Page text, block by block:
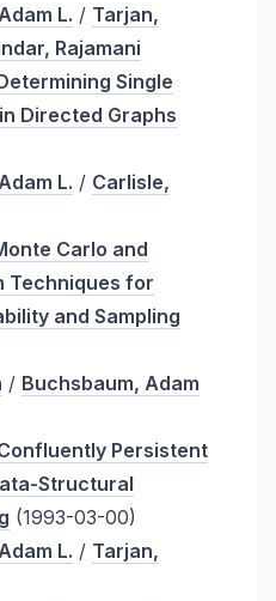
L. / Tarjan,
Rajamani
Single
Directed Graphs
L. / Carlisle,
Carlo and
Techniques for
and Sampling
/ Buchsbaum, Adam
Persistent
Structural
(1993-03-00)
L. / Tarjan,